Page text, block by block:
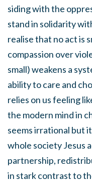
siding with the
stand in solidarity
realise that no act is
compassion over
small) weakens a
ability to care and
relies on us feeling
the modern mind in
seems irrational but
whole society Jesus
partnership,
in stark contrast to